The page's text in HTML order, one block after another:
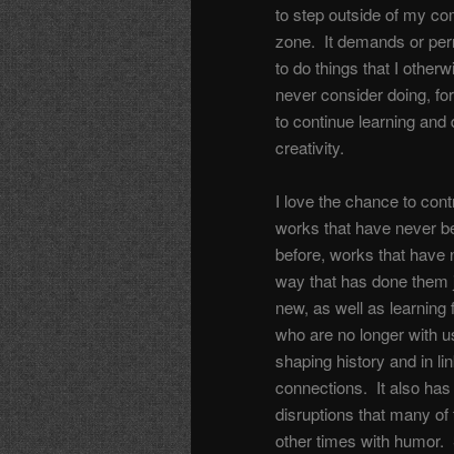
to step outside of my
zone. It demands or
to do things that I
never consider doing,
to continue learning and
creativity.
I love the chance to
works that have never
before, works that have
way that has done
new, as well as
who are no longer with
shaping history and in
connections. It also
disruptions that many
other times with humor.